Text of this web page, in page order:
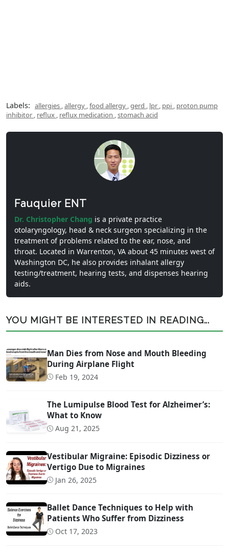
Labels: allergies ,allergy ,food allergy ,gerd , lpr , ppi , proton pump
inhibitor , reflux , reflux medication ,stomach acid
Fauquier ENT
Dr. Christopher Chang is a private practice
otolaryngology, head & neck surgeon specializing in the
treatment of problems related to the ear, nose, and
throat. Located in Warrenton, VA about 45 minutes west of
Washington DC, he also provides inhalant allergy
testing/treatment, hearing tests, and dispenses hearing
aids.
YOU MIGHT BE INTERESTED IN READING...
Man Dies from Nose and Mouth Bleeding
During Airplane Flight
Feb 19, 2024
The Lumipulse Blood Test for Alzheimer’s:
What to Know
Aug 21, 2025
Vestibular Migraine: Episodic Dizziness or
Vertigo Due to Migraines
Jan 26, 2025
Ballet Dance Techniques to Help with
Patients Who Suffer from Dizziness
Oct 17, 2023